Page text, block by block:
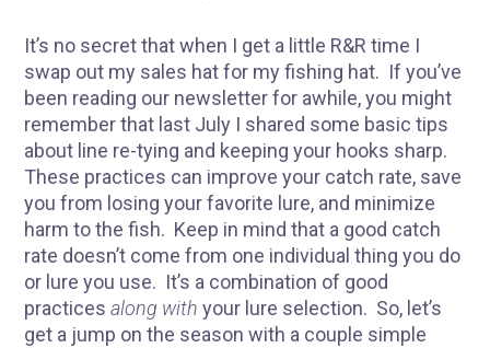
It’s no secret that when I get a little R&R time I
swap out my sales hat for my fishing hat. If you’ve
been reading our newsletter for awhile, you might
remember that last July I shared some basic tips
about line re-tying and keeping your hooks sharp.
These practices can improve your catch rate, save
you from losing your favorite lure, and minimize
harm to the fish. Keep in mind that a good catch
rate doesn’t come from one individual thing you do
or lure you use. It’s a combination of good
practicesalong withyour lure selection. So, let’s
get a jump on the season with a couple simple